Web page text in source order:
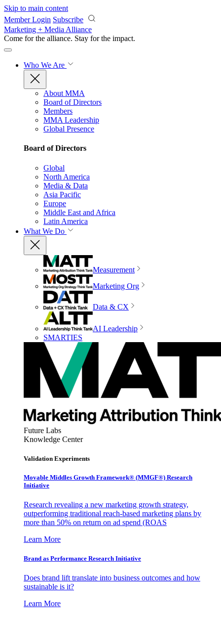
Skip to main content
Member Login Subscribe
Marketing + Media Alliance
Come for the alliance. Stay for the impact.
Who We Are
About MMA
Board of Directors
Members
MMA Leadership
Global Presence
Board of Directors
Global
North America
Media & Data
Asia Pacific
Europe
Middle East and Africa
Latin America
What We Do
Measurement
Marketing Org
Data & CX
AI Leadership
SMARTIES
Future Labs
Knowledge Center
Validation Experiments
Movable Middles Growth Framework® (MMGF®) Research
Initiative
Research revealing a new marketing growth strategy,
outperforming traditional reach-based marketing plans by
more than 50% on return on ad spend (ROAS
Learn More
Brand as Performance Research Initiative
Does brand lift translate into business outcomes and how
sustainable is it?
Learn More